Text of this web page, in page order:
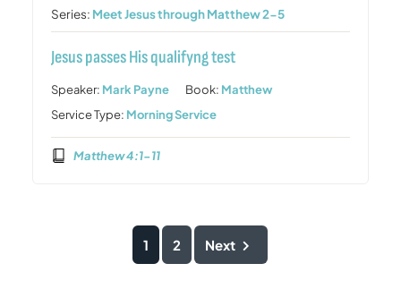
Series: Meet Jesus through Matthew 2-5
Jesus passes His qualifyng test
Speaker: Mark Payne Book: Matthew
Service Type: Morning Service
Matthew 4:1-11
1 2 Next